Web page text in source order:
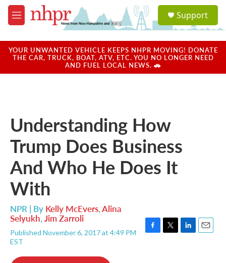
Skip to main content
M
e
u
a
u
Support
YOUR UNWANTED VEHICLE KEEPS NHPR MOVING! DONATE
THE CAR, TRUCK, BOAT, ATV, ETC. YOU NO LONGER NEED
AND FUEL LOCAL NEWS. 🚗
Understanding How
Trump Does Business
And Who He Does It
With
NPR | By Kelly McEvers,Alina
Selyukh, Jim Zarroli
Published November 6, 2017 at 4:49 PM
EST